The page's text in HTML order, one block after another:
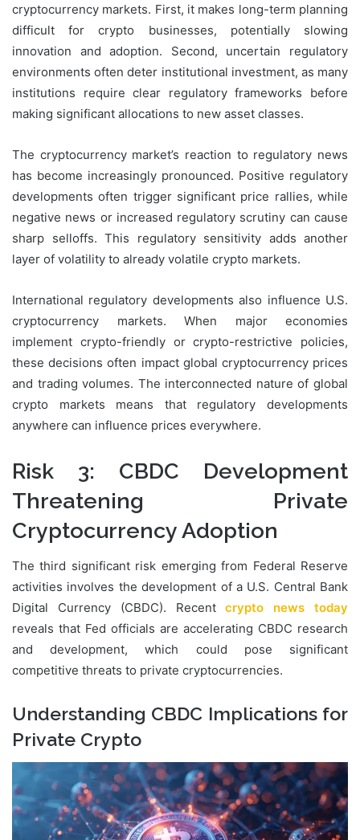
cryptocurrency markets. First, it makes long-term planning
difficult for crypto businesses, potentially slowing
innovation and adoption. Second, uncertain regulatory
environments often deter institutional investment, as many
institutions require clear regulatory frameworks before
making significant allocations to new asset classes.
The cryptocurrency market’s reaction to regulatory news
has become increasingly pronounced. Positive regulatory
developments often trigger significant price rallies, while
negative news or increased regulatory scrutiny can cause
sharp selloffs. This regulatory sensitivity adds another
layer of volatility to already volatile crypto markets.
International regulatory developments also influence U.S.
cryptocurrency markets. When major economies
implement crypto-friendly or crypto-restrictive policies,
these decisions often impact global cryptocurrency prices
and trading volumes. The interconnected nature of global
crypto markets means that regulatory developments
anywhere can influence prices everywhere.
Risk 3: CBDC Development
Threatening Private
Cryptocurrency Adoption
The third significant risk emerging from Federal Reserve
activities involves the development of a U.S. Central Bank
Digital Currency (CBDC). Recentcrypto news today
reveals that Fed officials are accelerating CBDC research
and development, which could pose significant
competitive threats to private cryptocurrencies.
Understanding CBDC Implications for
Private Crypto